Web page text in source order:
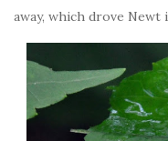
away, which drove Newt